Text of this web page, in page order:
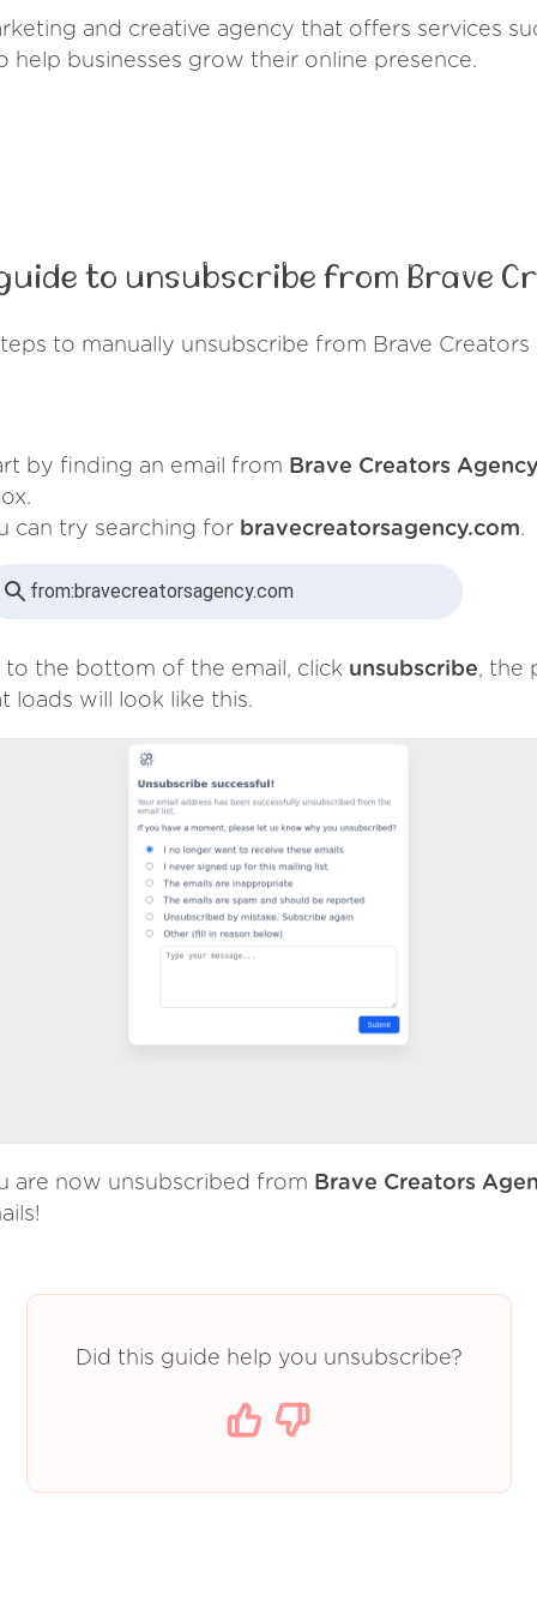
and creative agency that offers services
businesses grow their online presence.
to unsubscribe from Brave
to manually unsubscribe from Brave Creators
by finding an email from Brave Creators
can try searching for bravecreatorsagency.com.
from:bravecreatorsagency.com
to the bottom of the email, click unsubscribe, the
loads will look like this.
are now unsubscribed from Brave Creators
Did this guide help you unsubscribe?